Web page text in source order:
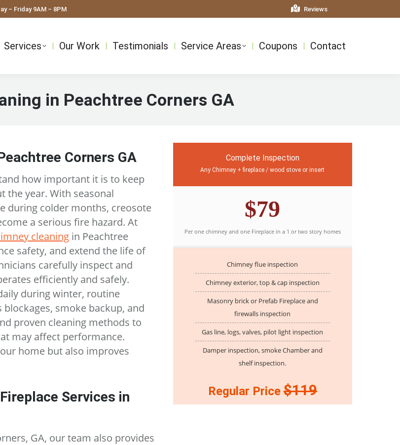
– Friday 9AM – 8PM Reviews
Services Our Work Testimonials Service Areas Coupons Contact
in Peachtree Corners GA
Corners GA
how important it is to keep
the year. With seasonal
during colder months, creosote
a serious fire hazard. At
cleaning in Peachtree
safety, and extend the life of
carefully inspect and
efficiently and safely.
during winter, routine
smoke backup, and
proven cleaning methods to
may affect performance.
home but also improves
Services in
GA, our team also provides
Complete Inspection
Any Chimney + fireplace / wood stove or insert
$79
Per one chimney and one Fireplace in a 1 or two story homes
Chimney flue inspection
Chimney exterior, top & cap inspection
Masonry brick or Prefab Fireplace and
firewalls inspection
Gas line, logs, valves, pilot light inspection
Damper inspection, smoke Chamber and
shelf inspection.
Regular Price$119